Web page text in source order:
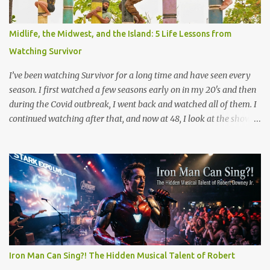
Magnolia (see scene below) is a surreal climax that serves as a
collective "reset" for the film’s characters, forcing them to confront
their personal crises. While visually bizarre, the scene is grounded
in several layers of meaning. The film's prologue establishes the ...
Midlife, the Midwest, and the Island: 5 Life Lessons from
Watching Survivor
I’ve been watching Survivor for a long time and have seen every
season. I first watched a few seasons early on in my 20's and then
during the Covid outbreak, I went back and watched all of them. I
continued watching after that, and now at 48, I look at the show
resilience, and social maneuvering. Living in Iowa, we pride
ourselves on a certain set of values. Those are hard work, keeping
your head down, and looking out for your neighbors. But as you
navigate the complexities of being a guy in his late 40s, balancing
a maturing career, family obligations, and changing community
roles, you realize life can feel a lot like a game of Survivor. The
same strategies needed to win the million dollar prize are exactly
what we need to handle the everyday curveballs of midlife. Here
Iron Man Can Sing?! The Hidden Musical Talent of Robert